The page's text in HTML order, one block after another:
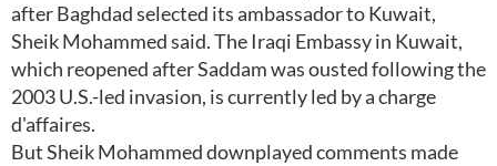
after Baghdad selected its ambassador to Kuwait,
Sheik Mohammed said. The Iraqi Embassy in Kuwait,
which reopened after Saddam was ousted following the
2003 U.S.-led invasion, is currently led by a charge
d'affaires.
But Sheik Mohammed downplayed comments made